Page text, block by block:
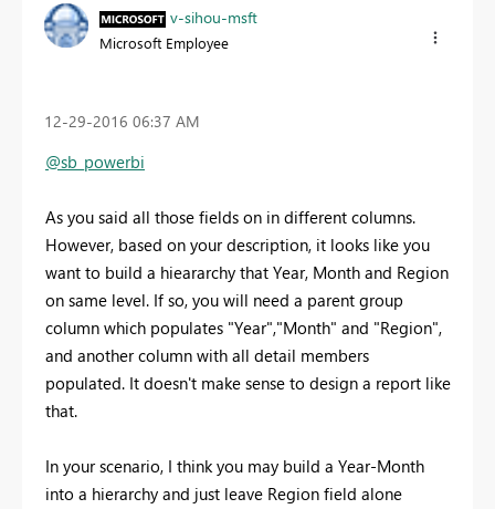
v-sihou-msft
Microsoft Employee
‎12-29-2016 06:37 AM
@sb_powerbi
As you said all those fields on in different columns.
However, based on your description, it looks like you
want to build a hieararchy that Year, Month and Region
on same level. If so, you will need a parent group
column which populates "Year","Month" and "Region",
and another column with all detail members
populated. It doesn't make sense to design a report like
that.
In your scenario, I think you may build a Year-Month
into a hierarchy and just leave Region field alone